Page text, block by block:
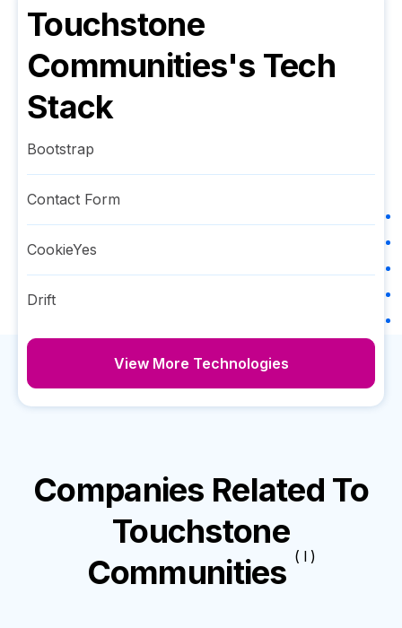
Touchstone
Communities's Tech
Stack
Bootstrap
Contact Form
CookieYes
Drift
View More Technologies
Companies Related To
Touchstone
Communities ( I )